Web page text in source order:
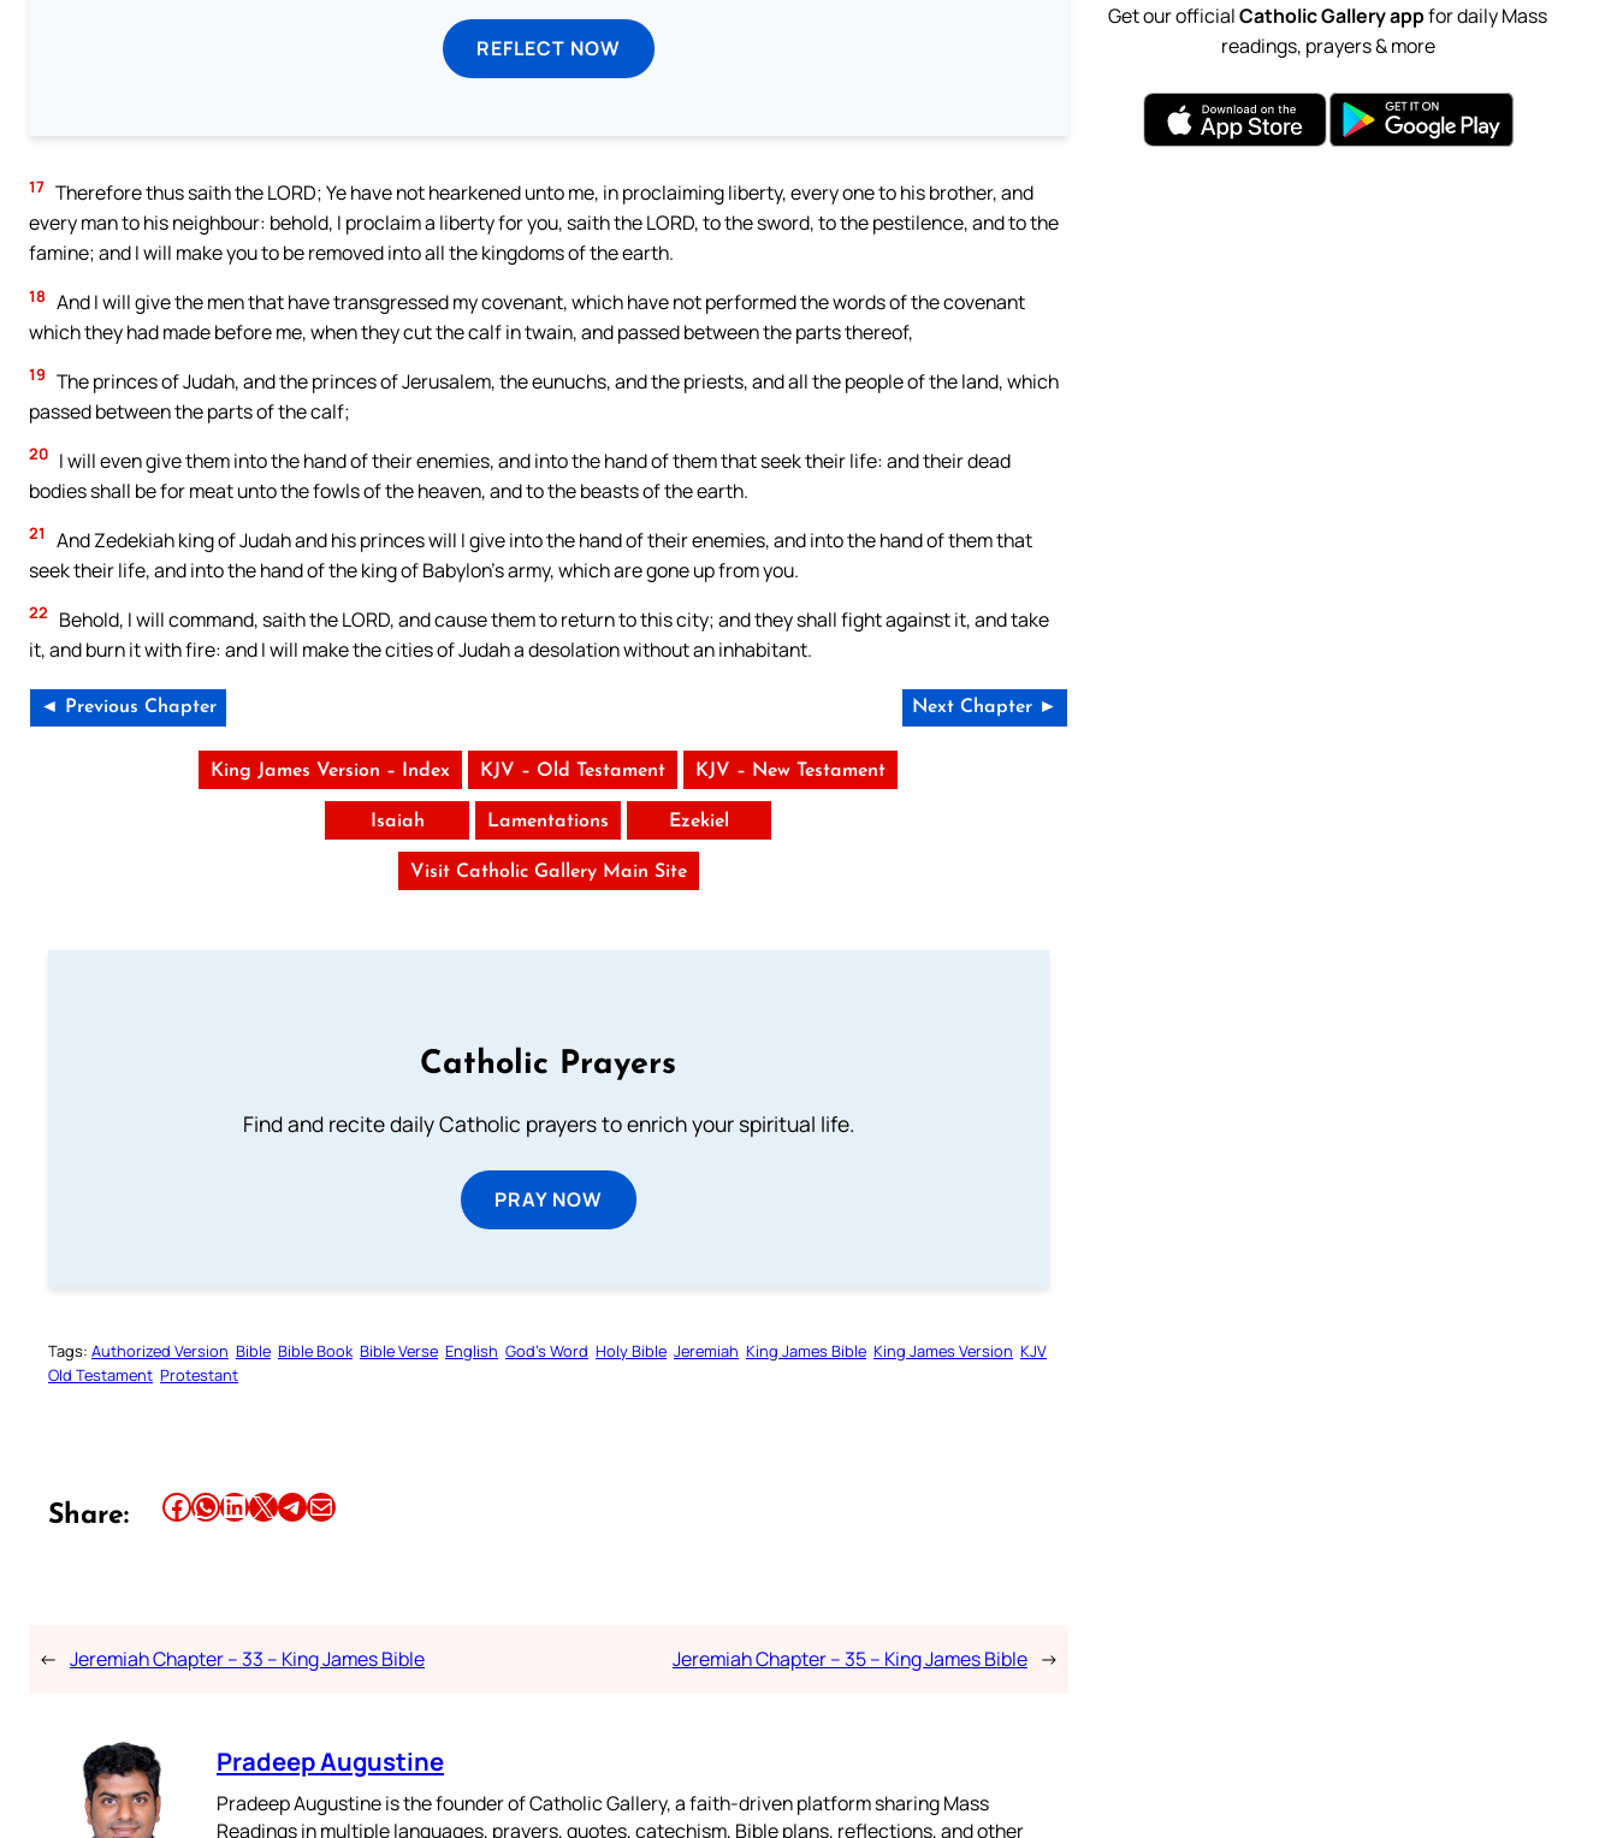
REFLECT NOW
17 Therefore thus saith the LORD; Ye have not hearkened unto me, in proclaiming liberty, every one to his brother, and
every man to his neighbour: behold, I proclaim a liberty for you, saith the LORD, to the sword, to the pestilence, and to the
famine; and I will make you to be removed into all the kingdoms of the earth.
18 And I will give the men that have transgressed my covenant, which have not performed the words of the covenant
which they had made before me, when they cut the calf in twain, and passed between the parts thereof,
19 The princes of Judah, and the princes of Jerusalem, the eunuchs, and the priests, and all the people of the land, which
passed between the parts of the calf;
20 I will even give them into the hand of their enemies, and into the hand of them that seek their life: and their dead
bodies shall be for meat unto the fowls of the heaven, and to the beasts of the earth.
21
And Zedekiah king of Judah and his princes will I give into the hand of their enemies, and into the hand of them that
seek their life, and into the hand of the king of Babylon’s army, which are gone up from you.
22
Behold, I will command, saith the LORD, and cause them to return to this city; and they shall fight against it, and take
it, and burn it with fire: and I will make the cities of Judah a desolation without an inhabitant.
◄ Previous Chapter Next Chapter ►
King James Version – Index KJV – Old Testament KJV – New Testament
Isaiah Lamentations Ezekiel
Visit Catholic Gallery Main Site
Catholic Prayers
Find and recite daily Catholic prayers to enrich your spiritual life.
PRAY NOW
Tags: Authorized Version Bible Bible Book Bible Verse English God’s Word Holy Bible Jeremiah King James Bible King James Version KJV
Old Testament Protestant
Share: Share this article on Facebook Share this article on WhatsApp Share this article on LinkedIn Share this article on X Share this article on TelegramEmail this Article
← Jeremiah Chapter – 33 – King James Bible Jeremiah Chapter – 35 – King James Bible →
Pradeep Augustine
Pradeep Augustine is the founder of Catholic Gallery, a faith-driven platform sharing Mass
Readings in multiple languages, prayers, quotes, catechism, Bible plans, reflections, and other
Get our officialCatholic Gallery appfor daily Mass
readings, prayers & more